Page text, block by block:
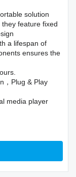
solution
feature fixed
a lifespan of
ensures the
，Plug & Play
media player